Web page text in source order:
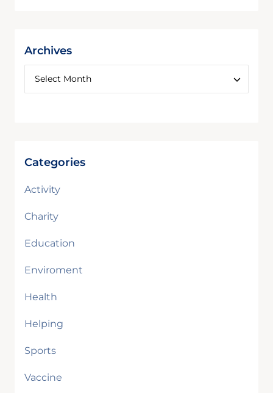
Archives
Categories
Activity
Charity
Education
Enviroment
Health
Helping
Sports
Vaccine